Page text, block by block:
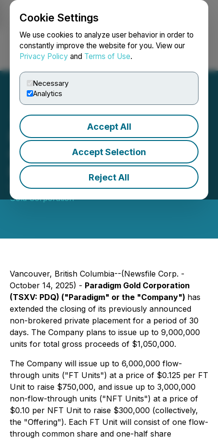
Cookie Settings
We use cookies to analyze user behavior in order to
constantly improve the website for you. View our
Privacy Policy and Terms of Use.
Necessary
Analytics
Accept All
Accept Selection
Reject All
Login Search Français
Paradigm Gold Extends
Closing of Non-Brokered
Private Placement
October 14, 2025 6:08 PM EDT | Source:Paradigm
Gold Corporation
Vancouver, British Columbia--(Newsfile Corp. -
October 14, 2025) - Paradigm Gold Corporation
(TSXV: PDQ) ("Paradigm" or the "Company") has
extended the closing of its previously announced
non-brokered private placement for a period of 30
days. The Company plans to issue up to 9,000,000
units for total gross proceeds of $1,050,000.
The Company will issue up to 6,000,000 flow-
through units ("FT Units") at a price of $0.125 per FT
Unit to raise $750,000, and issue up to 3,000,000
non-flow-through units ("NFT Units") at a price of
$0.10 per NFT Unit to raise $300,000 (collectively,
the "Offering"). Each FT Unit will consist of one flow-
through common share and one-half share